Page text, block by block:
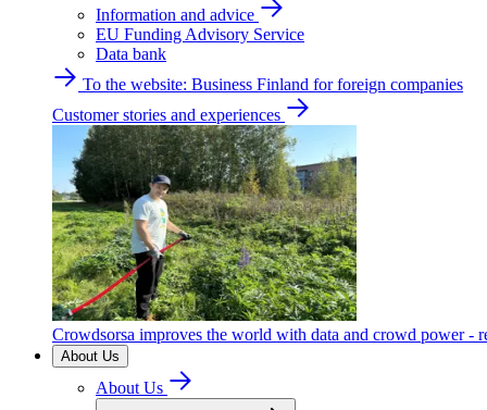
Information and advice
EU Funding Advisory Service
Data bank
To the website: Business Finland for foreign companies
Customer stories and experiences
Crowdsorsa improves the world with data and crowd power -
About Us
About Us